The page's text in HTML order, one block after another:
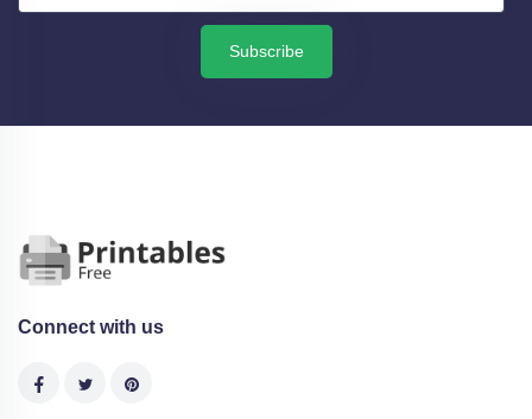
Subscribe
Connect with us